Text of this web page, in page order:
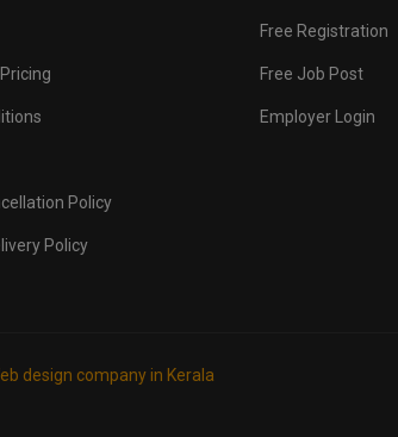
Policy
Policy
Free Registration
Free Job Post
Employer Login
design company in Kerala